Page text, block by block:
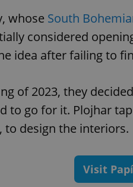
whose South
considered
idea after failing to
of 2023, they
to go for it. Plojhar
to design the
Visit
Domain
_fbp
Meta
Platform